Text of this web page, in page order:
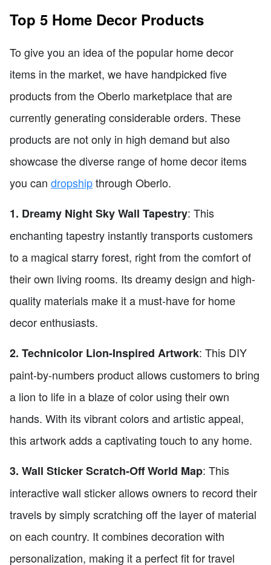
Top 5 Home Decor Products
To give you an idea of the popular home decor
items in the market, we have handpicked five
products from the Oberlo marketplace that are
currently generating considerable orders. These
products are not only in high demand but also
showcase the diverse range of home decor items
you can dropshipthrough Oberlo.
1. Dreamy Night Sky Wall Tapestry: This
enchanting tapestry instantly transports customers
to a magical starry forest, right from the comfort of
their own living rooms. Its dreamy design and high-
quality materials make it a must-have for home
decor enthusiasts.
2. Technicolor Lion-Inspired Artwork: This DIY
paint-by-numbers product allows customers to bring
a lion to life in a blaze of color using their own
hands. With its vibrant colors and artistic appeal,
this artwork adds a captivating touch to any home.
3. Wall Sticker Scratch-Off World Map: This
interactive wall sticker allows owners to record their
travels by simply scratching off the layer of material
on each country. It combines decoration with
personalization, making it a perfect fit for travel